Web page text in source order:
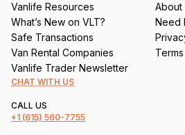
Vanlife Resources
What’s New on VLT?
Safe Transactions
Van Rental Companies
Vanlife Trader Newsletter
About
Need
CHAT WITH US
CALL US
+1 (615) 560-7755